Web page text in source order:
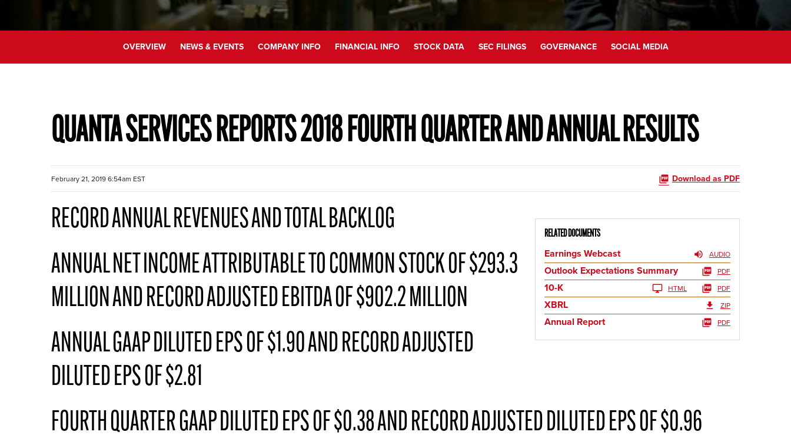
OVERVIEW NEWS & EVENTS COMPANY INFO FINANCIAL INFO STOCK DATA SEC FILINGS GOVERNANCE SOCIAL MEDIA
QUANTA SERVICES REPORTS 2018 FOURTH QUARTER AND ANNUAL RESULTS
February 21, 2019 6:54am EST Download as PDF
RELATED DOCUMENTS
Earnings Webcast AUDIO
Outlook Expectations Summary PDF
10-K HTML PDF
XBRL ZIP
Annual Report PDF
RECORD ANNUAL REVENUES AND TOTAL BACKLOG
ANNUAL NET INCOME ATTRIBUTABLE TO COMMON STOCK OF $293.3
MILLION AND RECORD ADJUSTED EBITDA OF $902.2 MILLION
ANNUAL GAAP DILUTED EPS OF $1.90 AND RECORD ADJUSTED
DILUTED EPS OF $2.81
FOURTH QUARTER GAAP DILUTED EPS OF $0.38 AND RECORD ADJUSTED DILUTED EPS OF $0.96